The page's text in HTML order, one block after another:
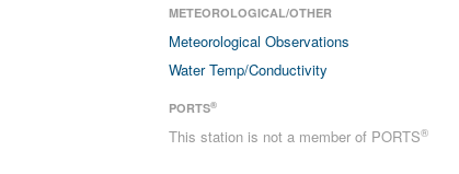
METEOROLOGICAL/OTHER
Meteorological Observations
Water Temp/Conductivity
PORTS®
This station is not a member of PORTS®